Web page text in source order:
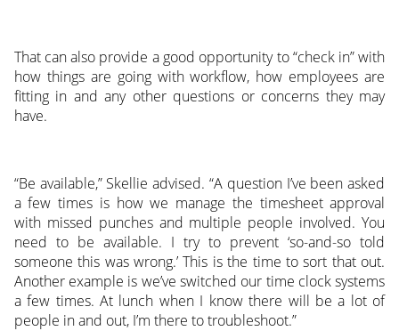
That can also provide a good opportunity to “check in” with
how things are going with workflow, how employees are
fitting in and any other questions or concerns they may
have.
“Be available,” Skellie advised. “A question I’ve been asked
a few times is how we manage the timesheet approval
with missed punches and multiple people involved. You
need to be available. I try to prevent ‘so-and-so told
someone this was wrong.’ This is the time to sort that out.
Another example is we’ve switched our time clock systems
a few times. At lunch when I know there will be a lot of
people in and out, I’m there to troubleshoot.”